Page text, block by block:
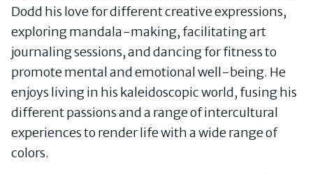
Dodd his love for different creative expressions,
exploring mandala-making, facilitating art
journaling sessions, and dancing for fitness to
promote mental and emotional well-being. He
enjoys living in his kaleidoscopic world, fusing his
different passions and a range of intercultural
experiences to render life with a wide range of
colors.